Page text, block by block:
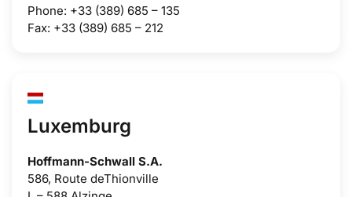
Phone: +33 (389) 685 – 135
Fax: +33 (389) 685 – 212
Luxemburg
Hoffmann-Schwall S.A.
586, Route deThionville